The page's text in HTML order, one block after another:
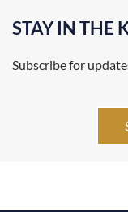
STAY IN THE
Subscribe for